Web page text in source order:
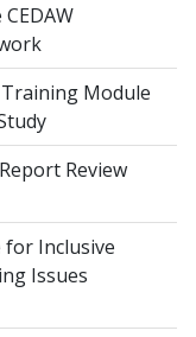
Module
Review
for Inclusive
Issues